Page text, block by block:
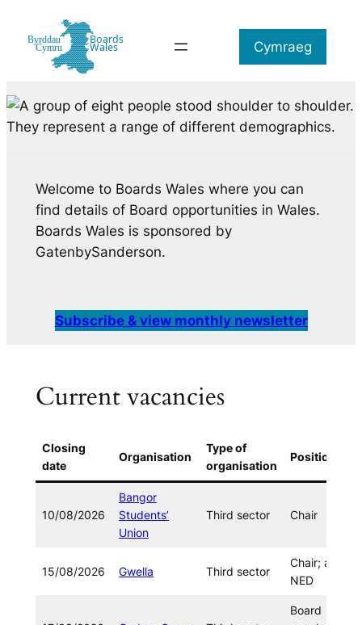
content
Cymraeg
Welcome to Boards Wales where you can
find details of Board opportunities in Wales.
Boards Wales is sponsored by
GatenbySanderson.
Subscribe & view monthly newsletter
Current vacancies
Closing
date
Organisation
Type of
organisation
Position
10/08/2026
Bangor
Students’
Union
Third sector Chair
15/08/2026 Gwella Third sector
Chair; and
NED
Board